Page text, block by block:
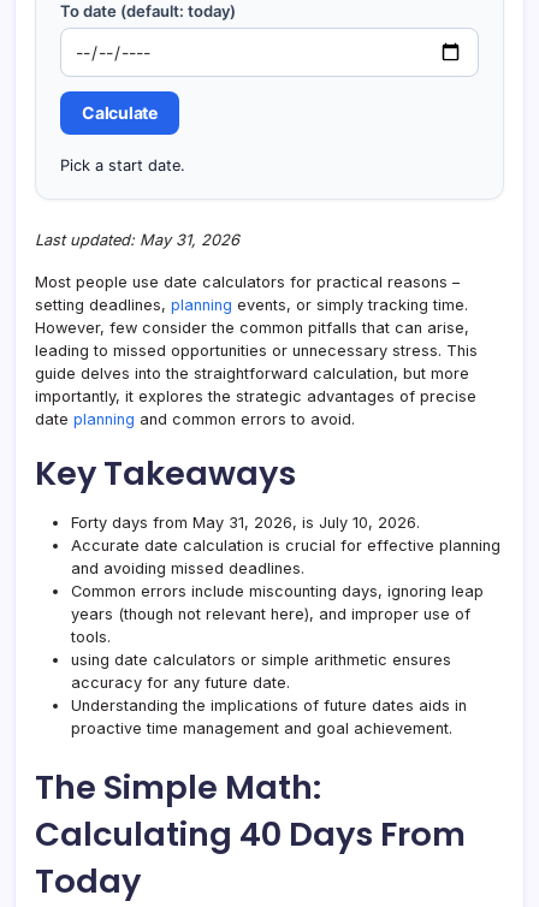
To date (default: today)
Calculate
Pick a start date.
Last updated: May 31, 2026
Most people use date calculators for practical reasons –
setting deadlines, planning events, or simply tracking time.
However, few consider the common pitfalls that can arise,
leading to missed opportunities or unnecessary stress. This
guide delves into the straightforward calculation, but more
importantly, it explores the strategic advantages of precise
date planning and common errors to avoid.
Key Takeaways
Forty days from May 31, 2026, is July 10, 2026.
Accurate date calculation is crucial for effective planning
and avoiding missed deadlines.
Common errors include miscounting days, ignoring leap
years (though not relevant here), and improper use of
tools.
using date calculators or simple arithmetic ensures
accuracy for any future date.
Understanding the implications of future dates aids in
proactive time management and goal achievement.
The Simple Math:
Calculating 40 Days From
Today